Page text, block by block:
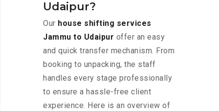
Udaipur?
Our house shifting services
Jammu to Udaipur offer an easy
and quick transfer mechanism. From
booking to unpacking, the staff
handles every stage professionally
to ensure a hassle-free client
experience. Here is an overview of